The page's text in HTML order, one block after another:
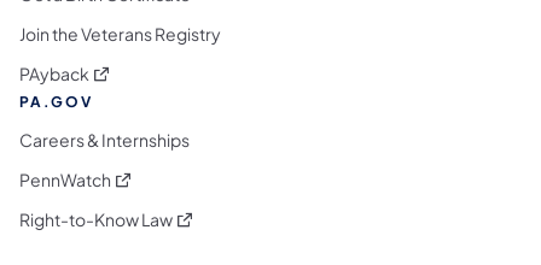
Join the Veterans Registry
PAyback (opens in a new tab)
PA.GOV
Careers & Internships
PennWatch (opens in a new tab)
Right-to-Know Law(opens in a new tab)